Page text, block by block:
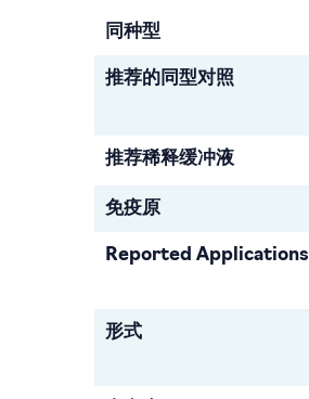
同种型
推荐的同型对照
推荐稀释缓冲液
免疫原
Reported Applications
形式